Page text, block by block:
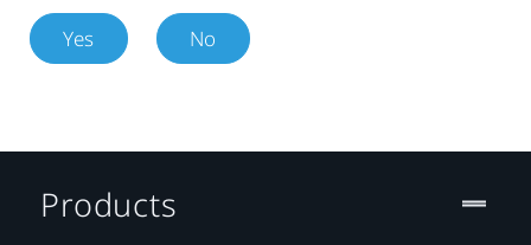
Yes No
Products